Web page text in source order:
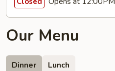
Our Menu
Dinner Lunch